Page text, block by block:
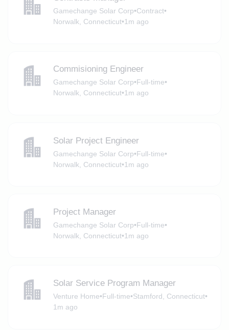
Gamechange Solar Corp•Contract•
Norwalk, Connecticut•1m ago
Commisioning Engineer
Gamechange Solar Corp•Full-time•
Norwalk, Connecticut•1m ago
Solar Project Engineer
Gamechange Solar Corp•Full-time•
Norwalk, Connecticut•1m ago
Project Manager
Gamechange Solar Corp•Full-time•
Norwalk, Connecticut•1m ago
Solar Service Program Manager
Venture Home•Full-time•Stamford, Connecticut•
1m ago